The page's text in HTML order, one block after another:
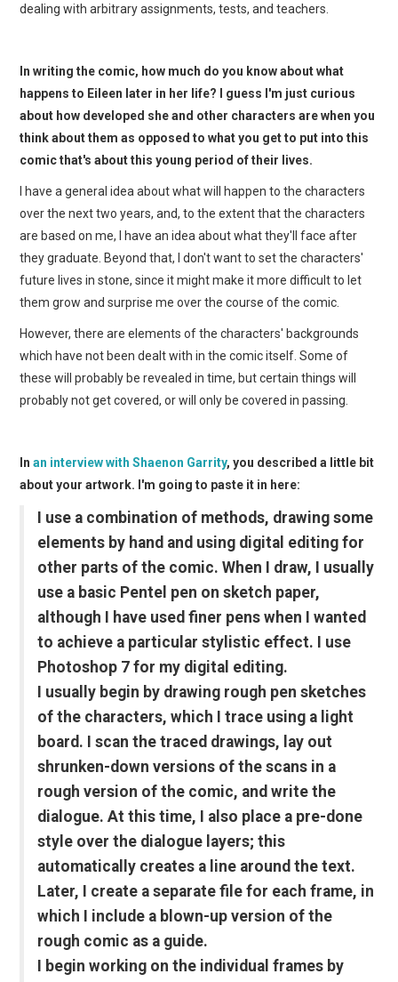
dealing with arbitrary assignments, tests, and teachers.
In writing the comic, how much do you know about what
happens to Eileen later in her life? I guess I'm just curious
about how developed she and other characters are when you
think about them as opposed to what you get to put into this
comic that's about this young period of their lives.
I have a general idea about what will happen to the characters
over the next two years, and, to the extent that the characters
are based on me, I have an idea about what they'll face after
they graduate. Beyond that, I don't want to set the characters'
future lives in stone, since it might make it more difficult to let
them grow and surprise me over the course of the comic.
However, there are elements of the characters' backgrounds
which have not been dealt with in the comic itself. Some of
these will probably be revealed in time, but certain things will
probably not get covered, or will only be covered in passing.
Inan interview with Shaenon Garrity, you described a little bit
about your artwork. I'm going to paste it in here:
I use a combination of methods, drawing some
elements by hand and using digital editing for
other parts of the comic. When I draw, I usually
use a basic Pentel pen on sketch paper,
although I have used finer pens when I wanted
to achieve a particular stylistic effect. I use
Photoshop 7 for my digital editing.
I usually begin by drawing rough pen sketches
of the characters, which I trace using a light
board. I scan the traced drawings, lay out
shrunken-down versions of the scans in a
rough version of the comic, and write the
dialogue. At this time, I also place a pre-done
style over the dialogue layers; this
automatically creates a line around the text.
Later, I create a separate file for each frame, in
which I include a blown-up version of the
rough comic as a guide.
I begin working on the individual frames by